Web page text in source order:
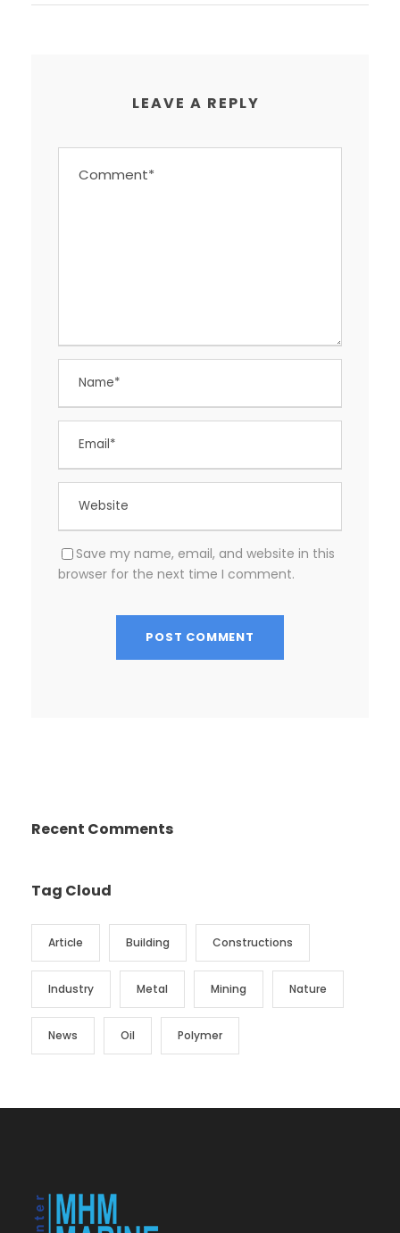
LEAVE A REPLY
Save my name, email, and website in this
browser for the next time I comment.
Recent Comments
Tag Cloud
Article Building Constructions
Industry Metal Mining Nature
News Oil Polymer